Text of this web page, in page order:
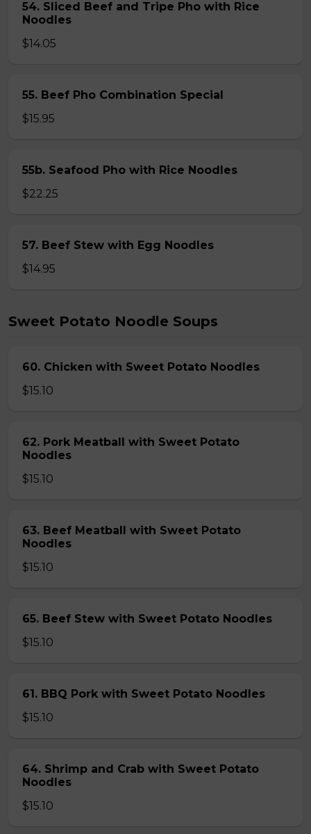
54. Sliced Beef and Tripe Pho with Rice
Noodles
$14.05
55. Beef Pho Combination Special
$15.95
55b. Seafood Pho with Rice Noodles
$22.25
57. Beef Stew with Egg Noodles
$14.95
Sweet Potato Noodle Soups
60. Chicken with Sweet Potato Noodles
$15.10
62. Pork Meatball with Sweet Potato
Noodles
$15.10
63. Beef Meatball with Sweet Potato
Noodles
$15.10
65. Beef Stew with Sweet Potato Noodles
$15.10
61. BBQ Pork with Sweet Potato Noodles
$15.10
64. Shrimp and Crab with Sweet Potato
Noodles
$15.10